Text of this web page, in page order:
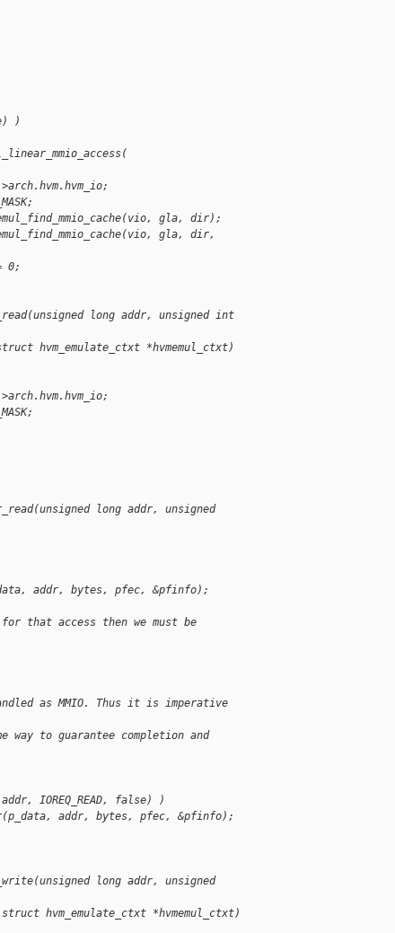
)
gla, dir);
gla, dir,
0;
long addr, unsigned int
hvm_emulate_ctxt *hvmemul_ctxt)
long addr, unsigned
addr, bytes, pfec, &pfinfo);
that access then we must be
as MMIO. Thus it is imperative
to guarantee completion and
IOREQ_READ, false) )
addr, bytes, pfec, &pfinfo);
long addr, unsigned
hvm_emulate_ctxt *hvmemul_ctxt)